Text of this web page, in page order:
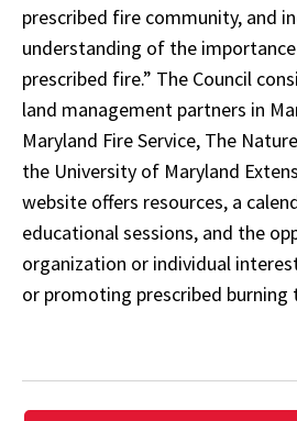
prescribed fire community, and
understanding of the
prescribed fire.” The Council
land management partners in
Maryland Fire Service, The
the University of Maryland
website offers resources, a
educational sessions, and the
organization or individual
or promoting prescribed burning